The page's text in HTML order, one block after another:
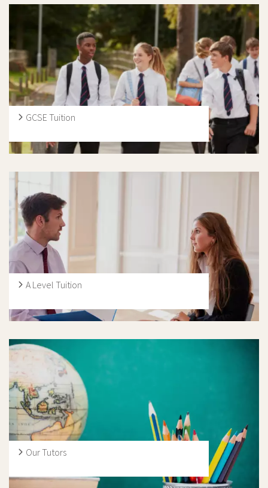
student is well equipped to excel in their History A Level
exams through working closely with our expert History A
Level tutors we have to offer. Whether tuition is
preferred in person or online, we have specialists in both
fields who can cater to each individual need.
GCSE Tuition
take a more mature attitude to their learning, as
and study. Our tutors provide specific, exam-based
guidance, and have a strong understanding of the main
five GCSE exam boards in the UK: AQA, CCEA, Edexcel,
OCR and WJEC.
A Level Tuition
tutors, specialising in a range of subjects. Furthermore,
many of our tutors provide expert support outside of
the core subject areas, so we are delighted to be able to
help students with all aspects of the curriculum.
Our Tutors